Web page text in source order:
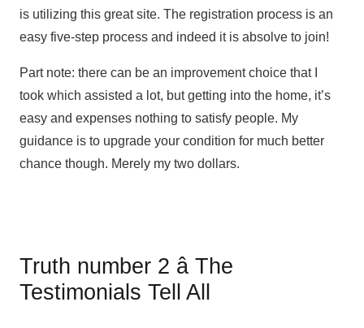
is utilizing this great site. The registration process is an
easy five-step process and indeed it is absolve to join!
Part note: there can be an improvement choice that I
took which assisted a lot, but getting into the home, it’s
easy and expenses nothing to satisfy people. My
guidance is to upgrade your condition for much better
chance though. Merely my two dollars.
Truth number 2 â The
Testimonials Tell All